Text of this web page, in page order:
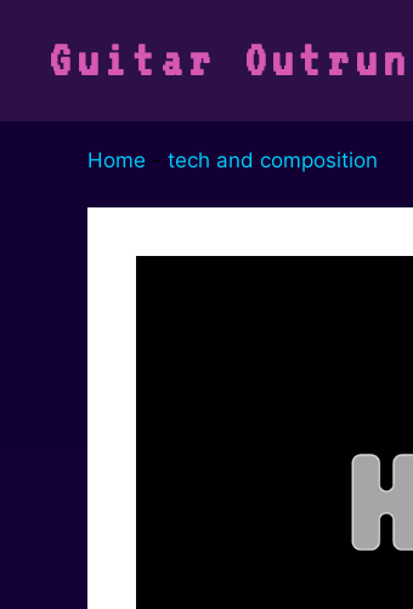
contenutoGuitar Outrun
Home - tech and composition